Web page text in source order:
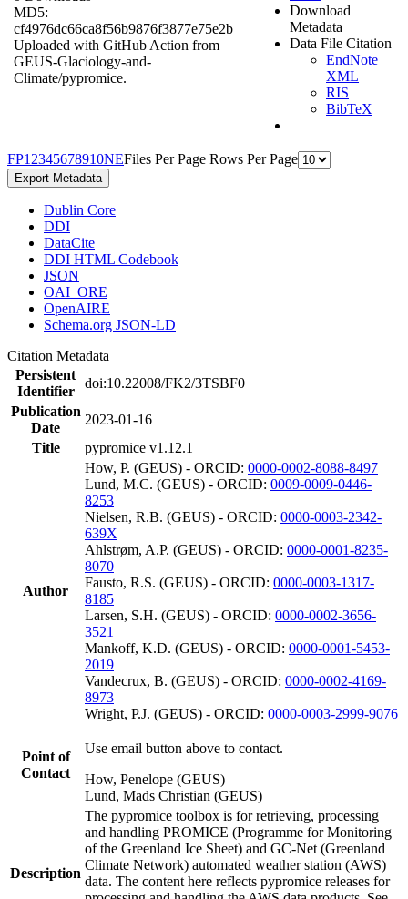
MD5:
cf4976dc66ca8f56b9876f3877e75e2b
Uploaded with GitHub Action from
GEUS-Glaciology-and-
Climate/pypromice.
Download
Metadata
Data File Citation
EndNote
XML
RIS
BibTeX
FP1 2345678910NEFiles Per Page Rows Per Page
Export Metadata
Dublin Core
DDI
DataCite
DDI HTML Codebook
JSON
OAI_ORE
OpenAIRE
Schema.org JSON-LD
Citation Metadata
Persistent
Identifier
doi:10.22008/FK2/3TSBF0
Publication
Date
2023-01-16
Title
pypromice v1.12.1
Author
How, P. (GEUS) - ORCID: 0000-0002-8088-8497
Lund, M.C. (GEUS) - ORCID: 0009-0009-0446-
8253
Nielsen, R.B. (GEUS) - ORCID: 0000-0003-2342-
639X
Ahlstrøm, A.P. (GEUS) - ORCID: 0000-0001-8235-
8070
Fausto, R.S. (GEUS) - ORCID: 0000-0003-1317-
8185
Larsen, S.H. (GEUS) - ORCID: 0000-0002-3656-
3521
Mankoff, K.D. (GEUS) - ORCID: 0000-0001-5453-
2019
Vandecrux, B. (GEUS) - ORCID: 0000-0002-4169-
8973
Wright, P.J. (GEUS) - ORCID: 0000-0003-2999-9076
Point of
Contact
Use email button above to contact.
How, Penelope (GEUS)
Lund, Mads Christian (GEUS)
Description
The pypromice toolbox is for retrieving, processing
and handling PROMICE (Programme for Monitoring
of the Greenland Ice Sheet) and GC-Net (Greenland
Climate Network) automated weather station (AWS)
data. The content here reflects pypromice releases for